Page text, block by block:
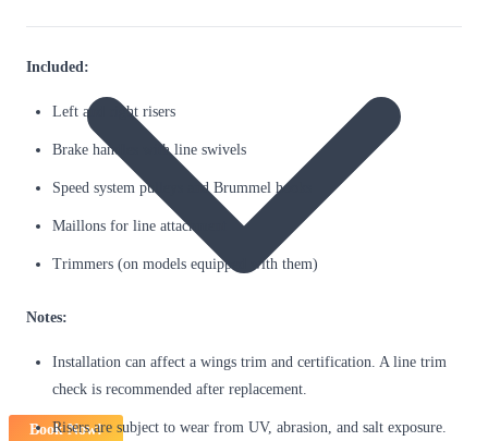
Book Now!
Included:
Left and right risers
Brake handles with line swivels
Speed system pulleys and Brummel hooks
Maillons for line attachment
Trimmers (on models equipped with them)
Notes:
Installation can affect a wings trim and certification. A line trim
check is recommended after replacement.
Risers are subject to wear from UV, abrasion, and salt exposure.